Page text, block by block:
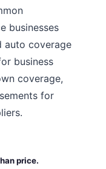
businesses
auto coverage
business
coverage,
for
price.